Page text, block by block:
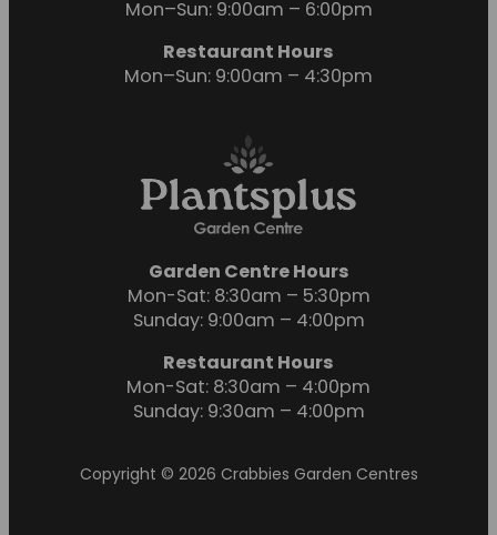
Mon–Sun: 9:00am – 6:00pm
Restaurant Hours
Mon–Sun: 9:00am – 4:30pm
Garden Centre Hours
Mon-Sat: 8:30am – 5:30pm
Sunday: 9:00am – 4:00pm
Restaurant Hours
Mon-Sat: 8:30am – 4:00pm
Sunday: 9:30am – 4:00pm
Copyright © 2026 Crabbies Garden Centres